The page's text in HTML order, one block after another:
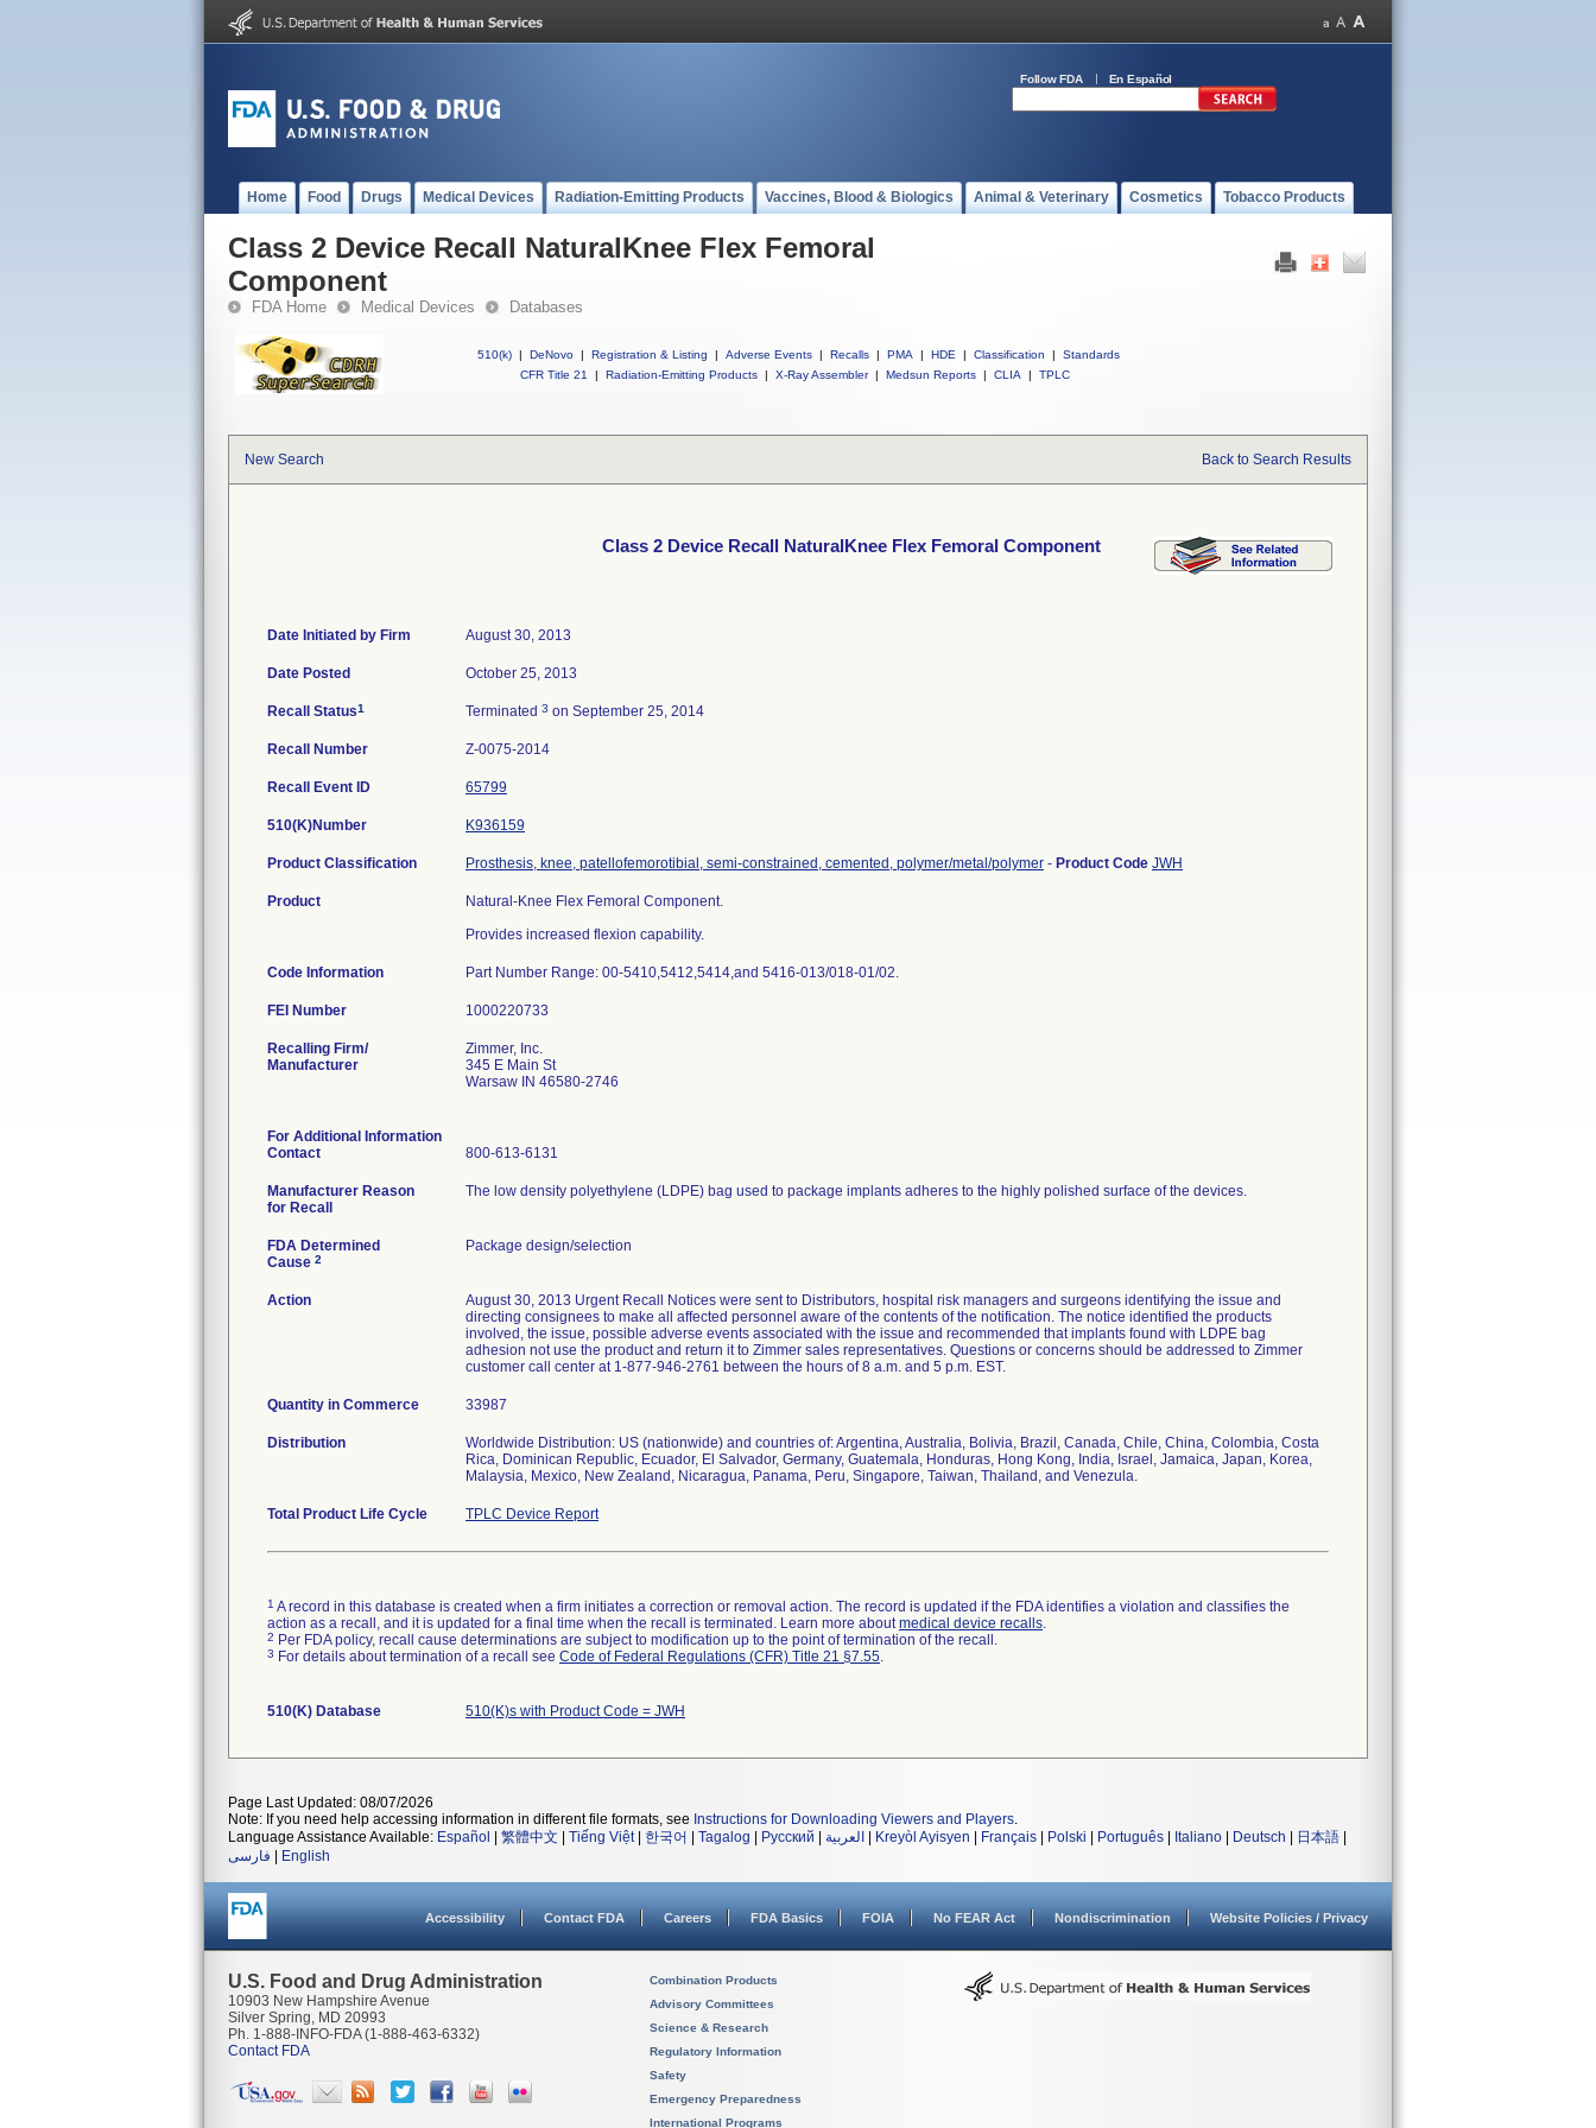
Follow FDA En Español
Home Food Drugs Medical Devices Radiation-Emitting Products Vaccines, Blood & Biologics Animal & Veterinary Cosmetics Tobacco Products
Class 2 Device Recall NaturalKnee Flex Femoral
Component
FDA Home Medical Devices Databases
510(k) | DeNovo | Registration & Listing | Adverse Events | Recalls | PMA | HDE | Classification |
Standards
CFR Title 21
| Radiation-Emitting Products | X-Ray Assembler | Medsun Reports | CLIA | TPLC
New Search Back to Search Results
Class 2 Device Recall NaturalKnee Flex Femoral Component
Date Initiated by Firm August 30, 2013
Date Posted October 25, 2013
Recall Status1 Terminated 3 on September 25, 2014
Recall Number Z-0075-2014
Recall Event ID 65799
510(K)Number K936159
Product Classification Prosthesis, knee, patellofemorotibial, semi-constrained, cemented, polymer/metal/polymer - Product Code JWH
Product
Natural-Knee Flex Femoral Component.
Provides increased flexion capability.
Code Information Part Number Range: 00-5410,5412,5414,and 5416-013/018-01/02.
FEI Number
Recalling Firm/
Manufacturer
Zimmer, Inc.
345 E Main St
Warsaw IN 46580-2746
For Additional Information
Contact
800-613-6131
Manufacturer Reason
for Recall
The low density polyethylene (LDPE) bag used to package implants adheres to the highly polished surface of the devices.
FDA Determined
Cause 2
Package design/selection
Action
August 30, 2013 Urgent Recall Notices were sent to Distributors, hospital risk managers and surgeons identifying the issue and
directing consignees to make all affected personnel aware of the contents of the notification. The notice identified the products
involved, the issue, possible adverse events associated with the issue and recommended that implants found with LDPE bag
adhesion not use the product and return it to Zimmer sales representatives. Questions or concerns should be addressed to Zimmer
customer call center at 1-877-946-2761 between the hours of 8 a.m. and 5 p.m. EST.
Quantity in Commerce 33987
Distribution
Worldwide Distribution: US (nationwide) and countries of: Argentina, Australia, Bolivia, Brazil, Canada, Chile, China, Colombia, Costa
Rica, Dominican Republic, Ecuador, El Salvador, Germany, Guatemala, Honduras, Hong Kong, India, Israel, Jamaica, Japan, Korea,
Malaysia, Mexico, New Zealand, Nicaragua, Panama, Peru, Singapore, Taiwan, Thailand, and Venezula.
Total Product Life Cycle TPLC Device Report
1 A record in this database is created when a firm initiates a correction or removal action. The record is updated if the FDA identifies a violation and classifies the
action as a recall, and it is updated for a final time when the recall is terminated. Learn more aboutmedical device recalls.
2 Per FDA policy, recall cause determinations are subject to modification up to the point of termination of the recall.
3 For details about termination of a recall see Code of Federal Regulations (CFR) Title 21 §7.55.
510(K) Database 510(K)s with Product Code = JWH
Page Last Updated: 08/07/2026
Note: If you need help accessing information in different file formats, see Instructions for Downloading Viewers and Players.
Language Assistance Available: Español 繁體中文 Tiếng Việt| 한국어 Tagalog Русский العربية Kreyòl Ayisyen Français Polski Português Italiano Deutsch 日本語
فارسی
English
Accessibility Contact FDA Careers FDA Basics FOIA No FEAR Act Nondiscrimination Website Policies / Privacy
U.S. Food and Drug Administration
10903 New Hampshire Avenue
Silver Spring, MD 20993
Ph. 1-888-INFO-FDA (1-888-463-6332)
Contact FDA
Combination Products
Advisory Committees
Science & Research
Regulatory Information
Safety
Emergency Preparedness
International Programs